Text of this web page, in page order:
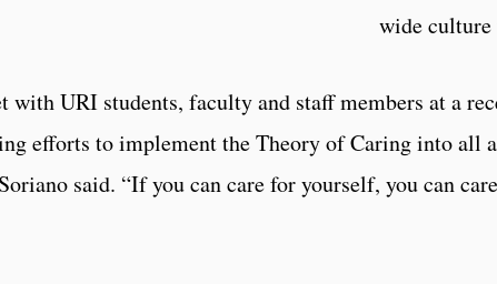
wide
with URI students, faculty and staff members at a
efforts to implement the Theory of Caring into all
said. “If you can care for yourself, you can